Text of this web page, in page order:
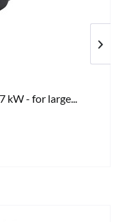
kW - for large...